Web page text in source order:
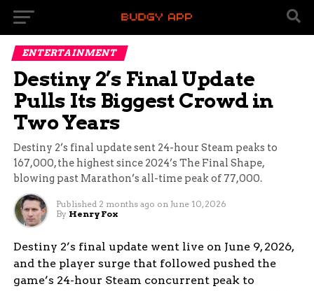
ENTERTAINMENT
Destiny 2’s Final Update
Pulls Its Biggest Crowd in
Two Years
Destiny 2’s final update sent 24-hour Steam peaks to
167,000, the highest since 2024’s The Final Shape,
blowing past Marathon’s all-time peak of 77,000.
Published 2 months ago on June 10, 2026
By Henry Fox
Destiny 2’s final update went live on June 9, 2026,
and the player surge that followed pushed the
game’s 24-hour Steam concurrent peak to